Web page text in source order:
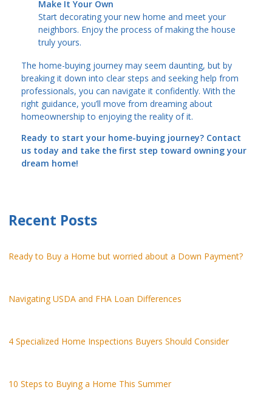
Make It Your Own
Start decorating your new home and meet your
neighbors. Enjoy the process of making the house
truly yours.
The home-buying journey may seem daunting, but by
breaking it down into clear steps and seeking help from
professionals, you can navigate it confidently. With the
right guidance, you’ll move from dreaming about
homeownership to enjoying the reality of it.
Ready to start your home-buying journey? Contact
us today and take the first step toward owning your
dream home!
Recent Posts
Ready to Buy a Home but worried about a Down Payment?
Navigating USDA and FHA Loan Differences
4 Specialized Home Inspections Buyers Should Consider
10 Steps to Buying a Home This Summer